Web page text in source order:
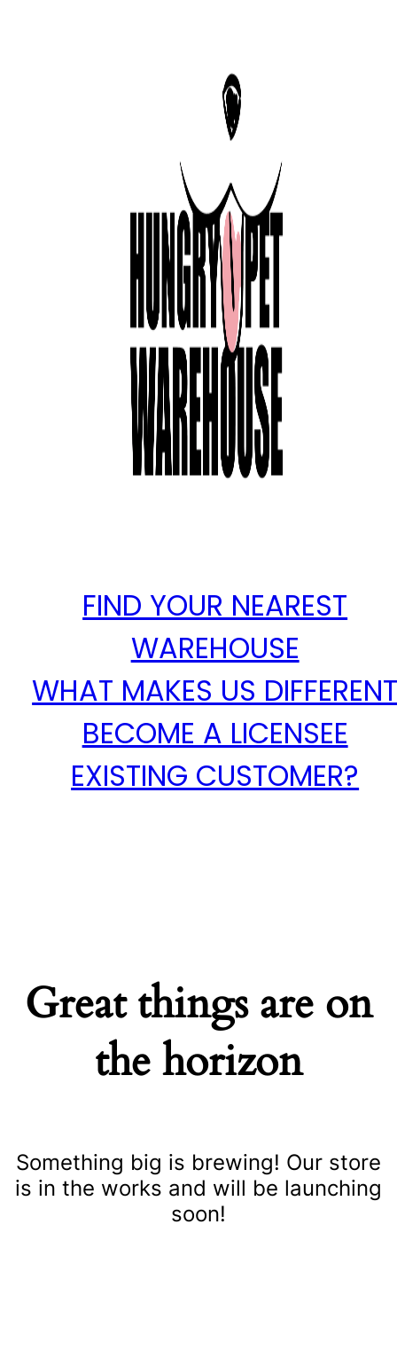
FIND YOUR NEAREST
WAREHOUSE
WHAT MAKES US
BECOME A LICENSEE
EXISTING CUSTOMER?
Great things are on
the horizon
Something big is brewing! Our store
is in the works and will be launching
soon!